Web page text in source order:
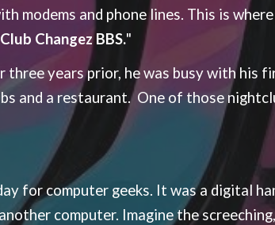
modems and phone lines. This is
Club Changez BBS."
years prior, he was busy with his
and a restaurant. One of those
for computer geeks. It was a digital
computer. Imagine the